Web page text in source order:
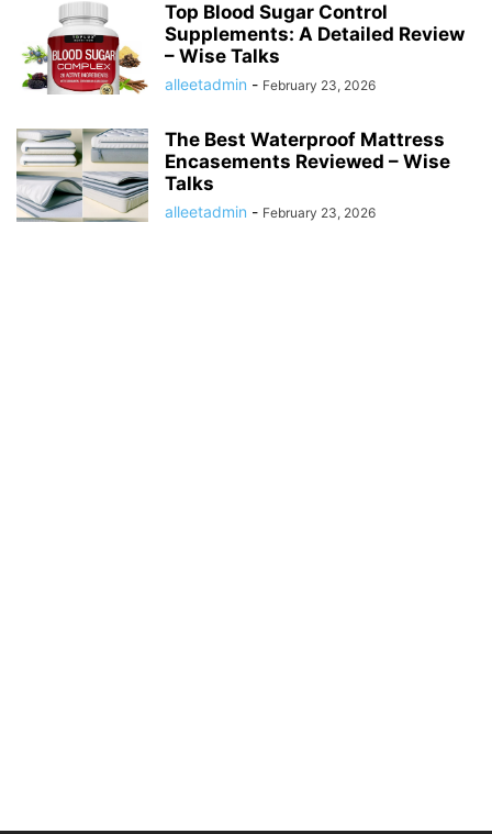
Top Blood Sugar Control
Supplements: A Detailed Review
– Wise Talks
alleetadmin - February 23, 2026
The Best Waterproof Mattress
Encasements Reviewed – Wise
Talks
alleetadmin - February 23, 2026